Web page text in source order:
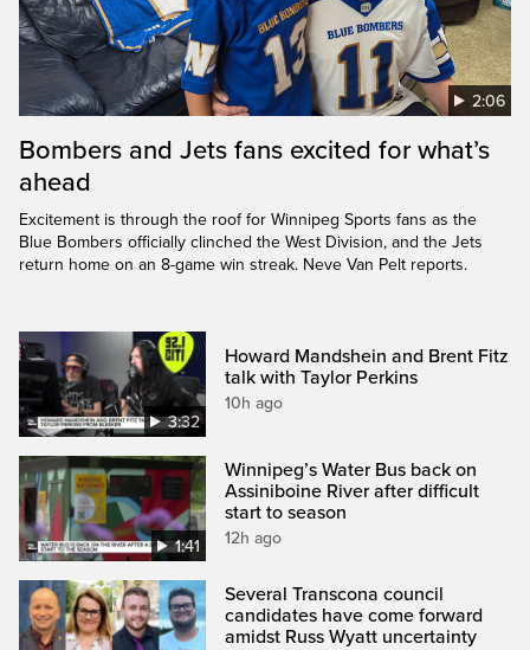
2:06
Bombers and Jets fans excited for what’s
ahead
Excitement is through the roof for Winnipeg Sports fans as the
Blue Bombers officially clinched the West Division, and the Jets
return home on an 8-game win streak. Neve Van Pelt reports.
3:32
Howard Mandshein and Brent Fitz
talk with Taylor Perkins
10h ago
1:41
Winnipeg’s Water Bus back on
Assiniboine River after difficult
start to season
12h ago
Several Transcona council
candidates have come forward
amidst Russ Wyatt uncertainty